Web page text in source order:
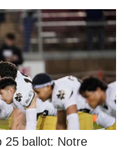
25 ballot: Notre